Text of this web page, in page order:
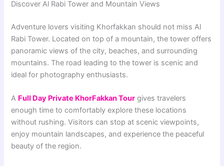
Discover Al Rabi Tower and Mountain Views
Adventure lovers visiting Khorfakkan should not miss Al
Rabi Tower. Located on top of a mountain, the tower offers
panoramic views of the city, beaches, and surrounding
mountains. The road leading to the tower is scenic and
ideal for photography enthusiasts.
A Full Day Private KhorFakkan Tour gives travelers
enough time to comfortably explore these locations
without rushing. Visitors can stop at scenic viewpoints,
enjoy mountain landscapes, and experience the peaceful
beauty of the region.